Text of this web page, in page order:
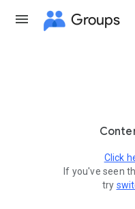
Groups
Click
If you've seen
try